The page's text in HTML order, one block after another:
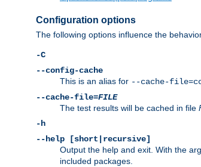
Configuration options
The following options influence the
-C
--config-cache
This is an alias for --cache-
--cache-file=FILE
The test results will be cached in file
-h
--help [short|recursive]
Output the help and exit. With the
included packages.